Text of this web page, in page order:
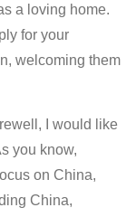
a loving home.
for your
welcoming them
I would like
you know,
on China,
China,